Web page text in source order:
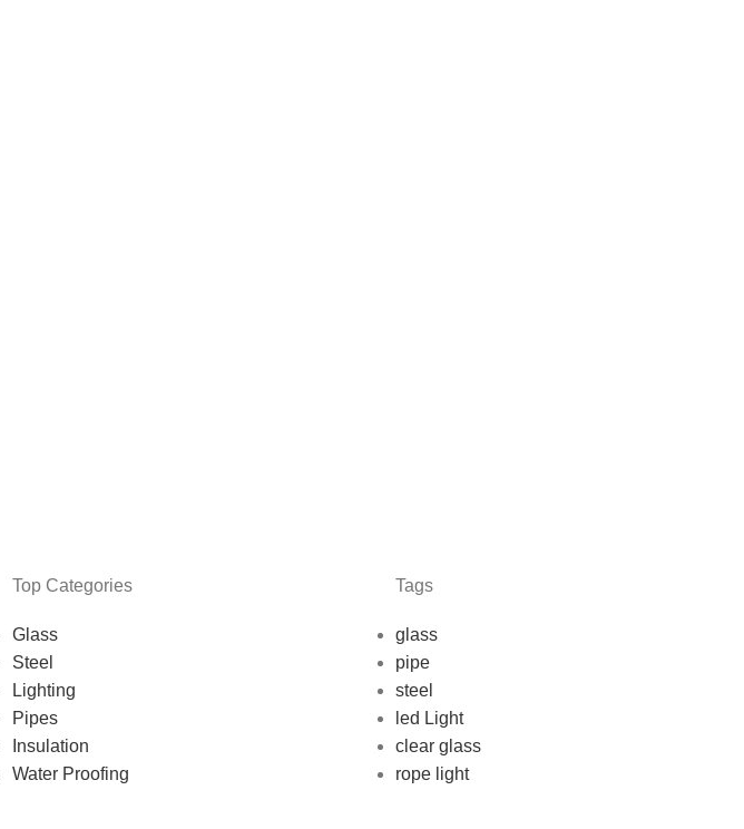
Top Categories
Glass
Steel
Lighting
Pipes
Insulation
Water Proofing
Tags
glass
pipe
steel
led Light
clear glass
rope light